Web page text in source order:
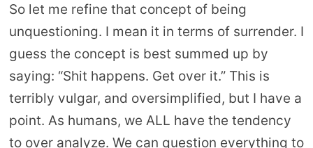
So let me refine that concept of being
unquestioning. I mean it in terms of surrender. I
guess the concept is best summed up by
saying: “Shit happens. Get over it.” This is
terribly vulgar, and oversimplified, but I have a
point. As humans, we ALL have the tendency
to over analyze. We can question everything to